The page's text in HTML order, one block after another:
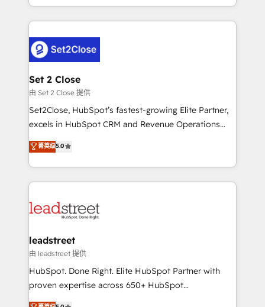
Canada, we’ve delivered thousands of successful
HubSpot projects for mid-market and enterprise
combine HubSpot, data, and AI to design connected
go-to-market systems that align people, process,
and technology for predictable, scalable revenue
growth. Our expertise spans RevOps, CRM and data
architecture, AI enablement, and strategic marketing,
delivered through our proprietary FLAIR framework
Partner and ISO 27001:2022 certified consultancy,
we blend strategy, creativity, and technology to help
Set 2 Close
由 Set 2 Close 提供
Set2Close, HubSpot’s fastest-growing Elite Partner,
excels in HubSpot CRM and Revenue Operations
(RevOps) services to boost B2B sales and growth.
As a top HubSpot Elite Partner, we specialize in
custom HubSpot CRM solutions. Our experts design,
implement, and optimize systems to enhance user
marketing, and service teams. From setup to
management, and speed up deal closures. With 500+
projects completed, our Agile approach ensures your
HubSpot CRM drives measurable results. Our
RevOps services align your sales, marketing, and
菁英级5.0
leadstreet
由 leadstreet 提供
HubSpot. Done Right. Elite HubSpot Partner with
proven expertise across 650+ HubSpot
implementations. With 12+ years of HubSpot